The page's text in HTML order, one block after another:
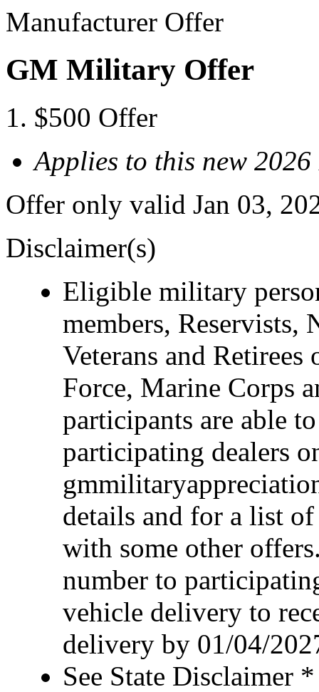
Manufacturer Offer
GM Military Offer
$500 Offer
Applies to this new
Offer only valid Jan 03,
Disclaimer(s)
Eligible military
members, Reservists,
Veterans and
Force, Marine Corps
participants are able
participating dealers
details and for a list
with some other
number to
vehicle delivery to
delivery by 01/04/
See State Disclaimer *